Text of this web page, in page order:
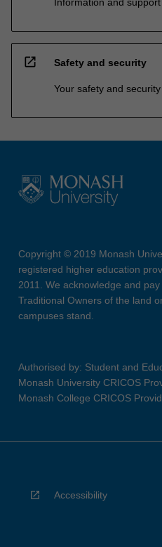
open_in_new Safety and security
Your safety and
Copyright © 2019 Monash
registered higher education
2011. We acknowledge and
Traditional Owners of the land
campuses stand.
Authorised by: Student and
Monash University CRICOS
Monash College CRICOS
Accessibility